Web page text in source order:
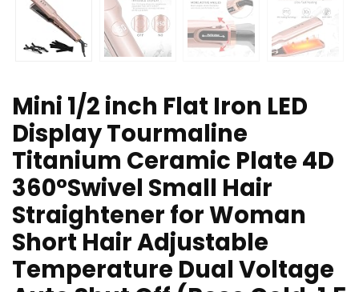
Mini 1/2 inch Flat Iron LED
Display Tourmaline
Titanium Ceramic Plate 4D
360°Swivel Small Hair
Straightener for Woman
Short Hair Adjustable
Temperature Dual Voltage